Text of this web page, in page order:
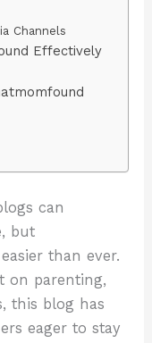
Channels
Effectively
can
but
than ever.
on parenting,
this blog has
eager to stay